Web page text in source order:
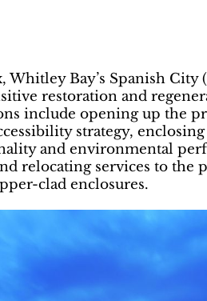
Whitley Bay’s Spanish City
restoration and
include opening up the
strategy,
and environmental
relocating services to the
clad enclosures.